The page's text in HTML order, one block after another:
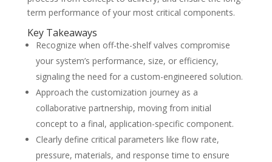
term performance of your most critical components.
Key Takeaways
Recognize when off-the-shelf valves compromise
your system’s performance, size, or efficiency,
signaling the need for a custom-engineered solution.
Approach the customization journey as a
collaborative partnership, moving from initial
concept to a final, application-specific component.
Clearly define critical parameters like flow rate,
pressure, materials, and response time to ensure